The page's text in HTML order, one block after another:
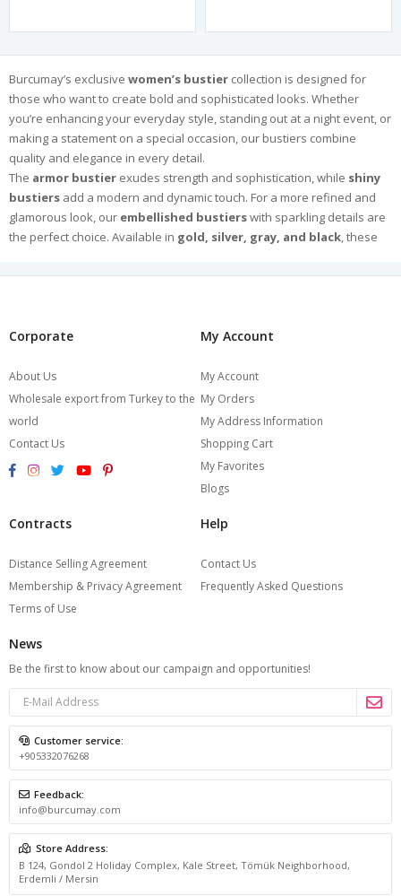
Burcumay’s exclusive women’s bustier collection is designed for
those who want to create bold and sophisticated looks. Whether
you’re enhancing your everyday style, standing out at a night event, or
making a statement on a special occasion, our bustiers combine
quality and elegance in every detail.
The armor bustier exudes strength and sophistication, while shiny
bustiers add a modern and dynamic touch. For a more refined and
glamorous look, our embellished bustierswith sparkling details are
the perfect choice. Available in gold, silver, gray, and black , these
Crafted from high-quality fabrics and meticulously designed for a
sophisticated ensemble.
express your style and make an unforgettable impression. Browse
now and choose your favorite!
Corporate
About Us
Wholesale export from Turkey to the
world
Contact Us
My Account
My Account
My Orders
My Address Information
Shopping Cart
My Favorites
Blogs
Contracts
Distance Selling Agreement
Membership & Privacy Agreement
Terms of Use
Help
Contact Us
Frequently Asked Questions
News
Be the first to know about our campaign and opportunities!
Customer service:
+905332076268
Feedback:
info@burcumay.com
Store Address:
B 124, Gondol 2 Holiday Complex, Kale Street, Tömük Neighborhood,
Erdemli / Mersin